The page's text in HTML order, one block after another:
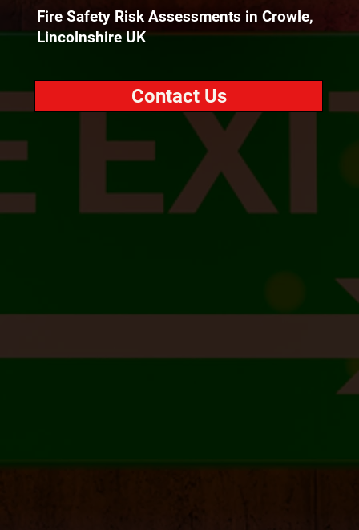
Fire Safety Risk Assessments in Crowle,
Lincolnshire UK
Contact Us